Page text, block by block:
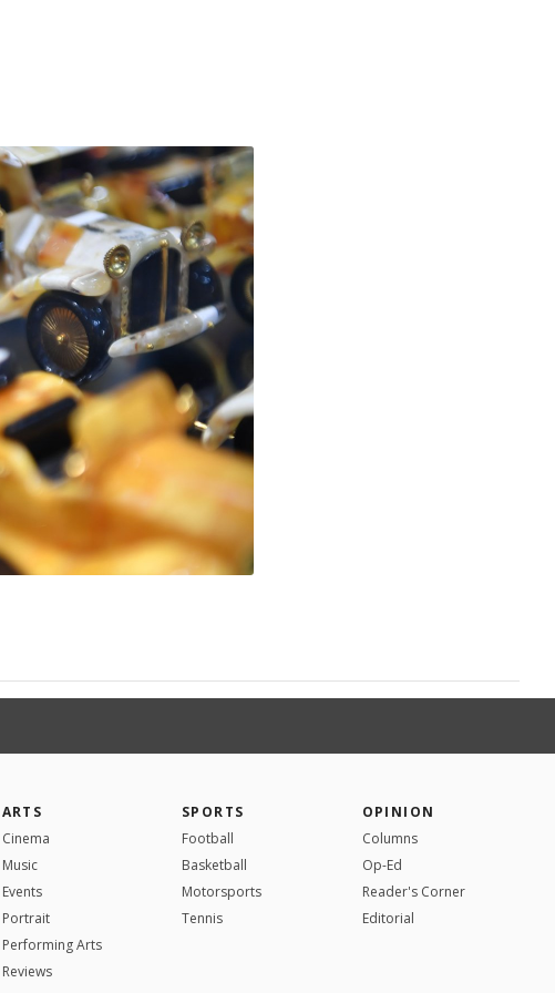
ARTS
Cinema
Music
Events
Portrait
Performing Arts
Reviews
SPORTS
Football
Basketball
Motorsports
Tennis
OPINION
Columns
Op-Ed
Reader's Corner
Editorial